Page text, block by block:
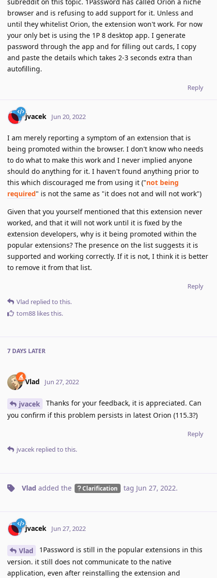
browser and is refusing to add support for it. Unless and
until they whitelist Orion, the extension won't work. For now
your only bet is using the 1P 8 desktop app. I generate
password through the app and for filling out cards, I copy
and paste the details which takes 2-3 seconds extra than
autofilling.
Reply
jvacek Jun 20, 2022
I am merely reporting a symptom of an extension that is
being promoted within the browser. I don't know who needs
to do what to make this work and I never implied anyone
should do anything for it. I haven't found anything prior to
this which discouraged me from using it ("not being
required" is not the same as "it does not and will not work")
Given that you yourself mentioned that this extension never
worked, and that it will not work until it is fixed by the
extension developers, why is it being promoted within the
popular extensions? The presence on the list suggests it is
supported and working correctly. If it is not, I think it is better
to remove it from that list.
Reply
Vlad replied to this.
tom88 likes this.
7 DAYS LATER
Vlad Jun 27, 2022
jvacek
Thanks for your feedback, it is appreciated. Can
you confirm if this problem persists in latest Orion (115.3?)
Reply
jvacek replied to this.
Vlad added the Clarification tag Jun 27, 2022.
jvacek Jun 27, 2022
Vlad
1Password is still in the popular extensions in this
version. it still does not communicate to the native
application, even after reinstalling the extension and